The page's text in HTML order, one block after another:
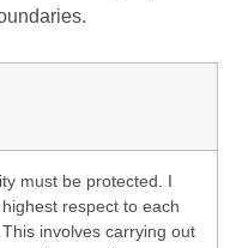
must be protected. I
respect to each
involves carrying out